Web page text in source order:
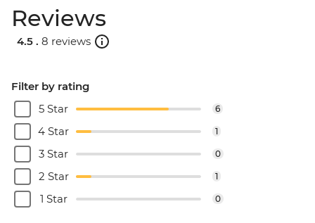
Reviews
4.5 . 8 reviews
Filter by rating
5 Star
6
4 Star 1
3 Star 0
2 Star 1
1 Star 0